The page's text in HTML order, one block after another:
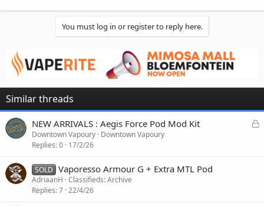
You must log in or register to reply here.
Similar threads
L
NEW ARRIVALS : Aegis Force Pod Mod Kit
Downtown Vapoury Downtown Vapoury
Replies 0 17/2/26
SOLD Vaporesso Armour G + Extra MTL Pod
AdriaanH Classifieds: Archive
Replies 7 22/4/26